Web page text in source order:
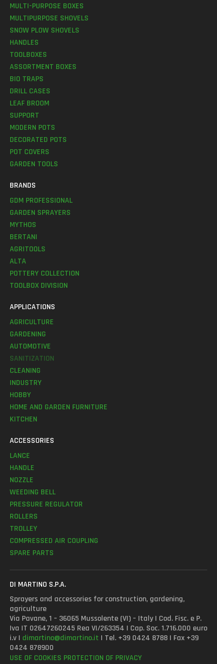
MULTI-PURPOSE BOXES
MULTIPURPOSE SHOVELS
SNOW PLOW SHOVELS
HANDLES
TOOLBOXES
ASSORTMENT BOXES
BIO TRAPS
DRILL CASES
LEAF BROOM
SUPPORT
MODERN POTS
DECORATED POTS
POT COVERS
GARDEN TOOLS
BRANDS
GDM PROFESSIONAL
GARDEN SPRAYERS
MYTHOS
BERTANI
AGRITOOLS
ALTA
POTTERY COLLECTION
TOOLBOX DIVISION
APPLICATIONS
AGRICULTURE
GARDENING
AUTOMOTIVE
SANITIZATION
CLEANING
INDUSTRY
HOBBY
HOME AND GARDEN FURNITURE
KITCHEN
ACCESSORIES
LANCE
HANDLE
NOZZLE
WEEDING BELL
PRESSURE REGULATOR
ROLLERS
TROLLEY
COMPRESSED AIR COUPLING
SPARE PARTS
DI MARTINO S.P.A.
Sprayers and accessories for construction, gardening,
agriculture
Via Pavane, 1 – 36065 Mussolente (VI) – Italy | Cod. Fisc. e P.
Iva IT 02647260245 Rea VI/263354 | Cap. Soc. 1.716.000 euro
i.v | dimartino@dimartino.it | Tel. +39 0424 8788 | Fax +39
0424 878900
USE OF COOKIES PROTECTION OF PRIVACY